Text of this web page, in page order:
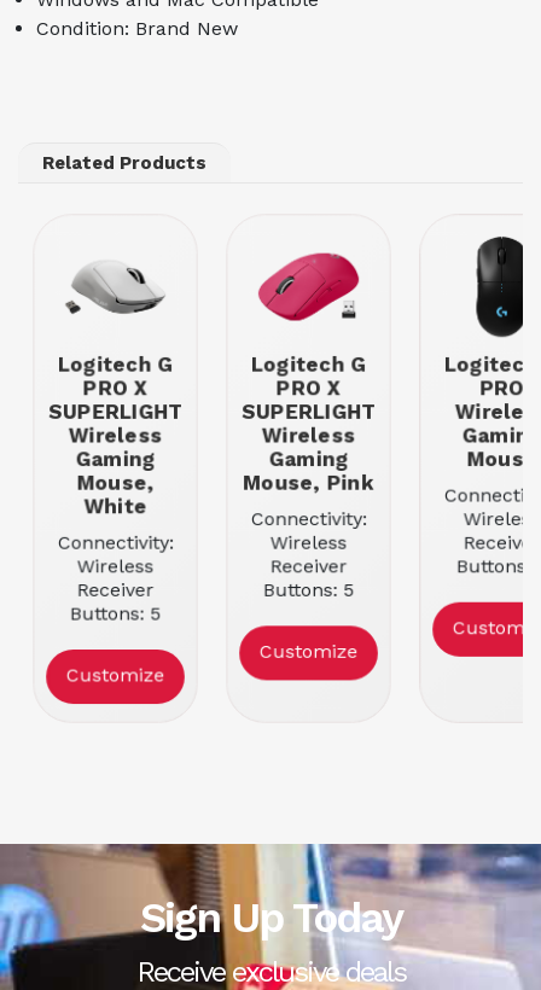
Condition: Brand New
Related Products
Logitech G
PRO X
SUPERLIGHT
Wireless
Gaming
Mouse,
White
Connectivity:
Wireless
Receiver
Buttons: 5
25600
Color: White
Customize
Logitech G
PRO X
SUPERLIGHT
Wireless
Gaming
Mouse, Pink
Connectivity:
Wireless
Receiver
Buttons: 5
25600
Color: Pink
Customize
Logitech
PRO
Gaming
Mouse
Wireless
Receiver
Buttons:
16000
Color:
Sign Up Today
Receive exclusive deals